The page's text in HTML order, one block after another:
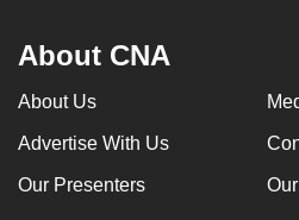
About CNA
About Us
Advertise With Us
Our Presenters